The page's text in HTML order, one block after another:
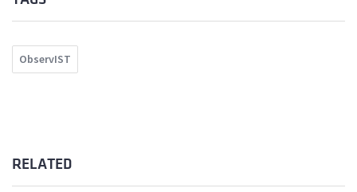
ObservIST
RELATED